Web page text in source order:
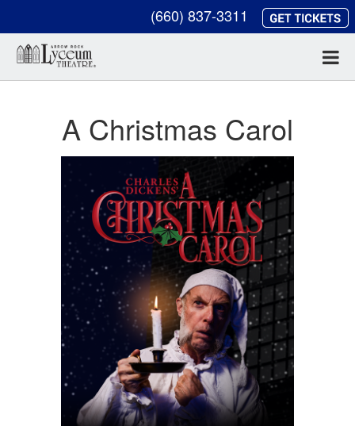
(660) 837-3311
A Christmas Carol